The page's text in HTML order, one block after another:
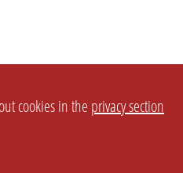
cookies in the privacy section